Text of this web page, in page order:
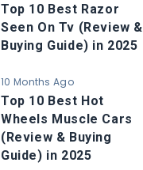
Top 10 Best Razor
Seen On Tv (Review &
Buying Guide) in 2025
10 Months Ago
Top 10 Best Hot
Wheels Muscle Cars
(Review & Buying
Guide) in 2025